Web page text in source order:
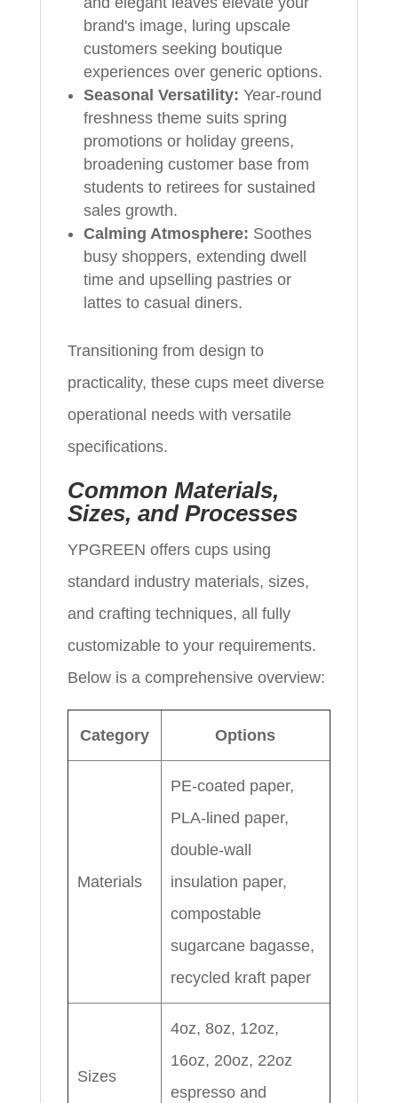
brand's image, luring upscale
customers seeking boutique
experiences over generic options.
Seasonal Versatility: Year-round
freshness theme suits spring
promotions or holiday greens,
broadening customer base from
students to retirees for sustained
sales growth.
Calming Atmosphere: Soothes
busy shoppers, extending dwell
time and upselling pastries or
lattes to casual diners.
Transitioning from design to
practicality, these cups meet diverse
operational needs with versatile
specifications.
Common Materials,
Sizes, and Processes
YPGREEN offers cups using
standard industry materials, sizes,
and crafting techniques, all fully
customizable to your requirements.
Below is a comprehensive overview:
Category Options
Materials
PE-coated paper,
PLA-lined paper,
double-wall
insulation paper,
compostable
sugarcane bagasse,
recycled kraft paper
Sizes
4oz, 8oz, 12oz,
16oz, 20oz, 22oz
espresso and